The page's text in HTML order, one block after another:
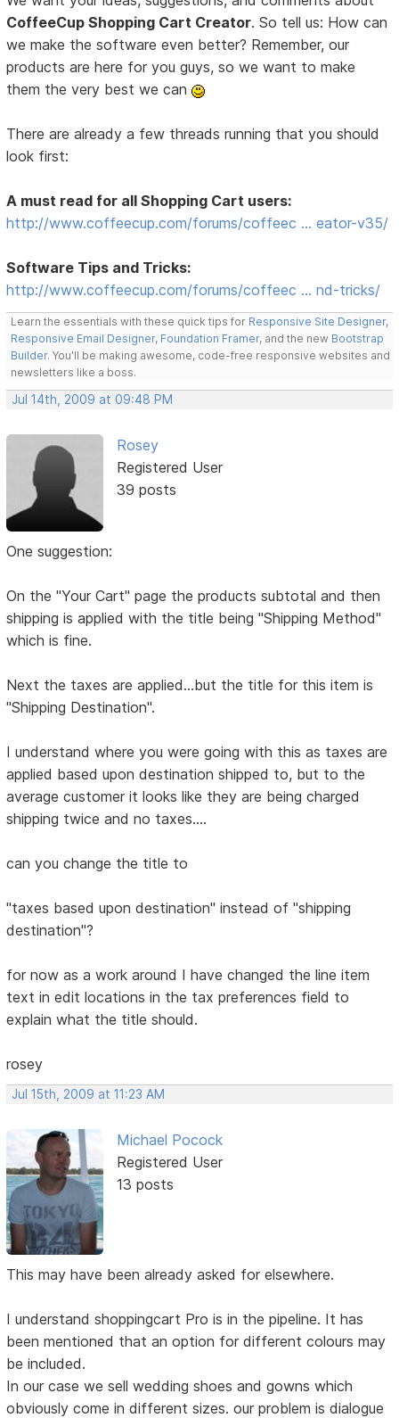
CoffeeCup Shopping Cart Creator. So tell us: How can
we make the software even better? Remember, our
products are here for you guys, so we want to make
them the very best we can
There are already a few threads running that you should
look first:
A must read for all Shopping Cart users:
http://www.coffeecup.com/forums/coffeec … eator-v35/
Software Tips and Tricks:
http://www.coffeecup.com/forums/coffeec … nd-tricks/
Learn the essentials with these quick tips for Responsive Site Designer,
Responsive Email Designer, Foundation Framer, and the new Bootstrap
Builder. You'll be making awesome, code-free responsive websites and
newsletters like a boss.
Jul 14th, 2009 at 09:48 PM
Rosey
Registered User
39 posts
One suggestion:
On the "Your Cart" page the products subtotal and then
shipping is applied with the title being "Shipping Method"
which is fine.
Next the taxes are applied...but the title for this item is
"Shipping Destination".
I understand where you were going with this as taxes are
applied based upon destination shipped to, but to the
average customer it looks like they are being charged
shipping twice and no taxes....
can you change the title to
"taxes based upon destination" instead of "shipping
destination"?
for now as a work around I have changed the line item
text in edit locations in the tax preferences field to
explain what the title should.
rosey
Jul 15th, 2009 at 11:23 AM
Michael Pocock
Registered User
13 posts
This may have been already asked for elsewhere.
I understand shoppingcart Pro is in the pipeline. It has
been mentioned that an option for different colours may
be included.
In our case we sell wedding shoes and gowns which
obviously come in different sizes. our problem is dialogue